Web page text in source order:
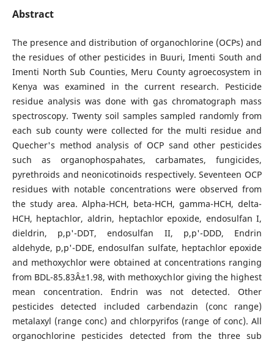
Abstract
The presence and distribution of organochlorine (OCPs) and
the residues of other pesticides in Buuri, Imenti South and
Imenti North Sub Counties, Meru County agroecosystem in
Kenya was examined in the current research. Pesticide
residue analysis was done with gas chromatograph mass
spectroscopy. Twenty soil samples sampled randomly from
each sub county were collected for the multi residue and
Quecher's method analysis of OCP sand other pesticides
such as organophospahates, carbamates, fungicides,
pyrethroids and neonicotinoids respectively. Seventeen OCP
residues with notable concentrations were observed from
the study area. Alpha-HCH, beta-HCH, gamma-HCH, delta-
HCH, heptachlor, aldrin, heptachlor epoxide, endosulfan I,
dieldrin, p,p'-DDT, endosulfan II, p,p'-DDD, Endrin
aldehyde, p,p'-DDE, endosulfan sulfate, heptachlor epoxide
and methoxychlor were obtained at concentrations ranging
from BDL-85.83Â±1.98, with methoxychlor giving the highest
mean concentration. Endrin was not detected. Other
pesticides detected included carbendazin (conc range)
metalaxyl (range conc) and chlorpyrifos (range of conc). All
organochlorine pesticides detected from the three sub